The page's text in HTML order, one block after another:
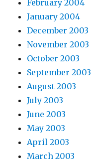
February 2004
January 2004
December 2003
November 2003
October 2003
September 2003
August 2003
July 2003
June 2003
May 2003
April 2003
March 2003